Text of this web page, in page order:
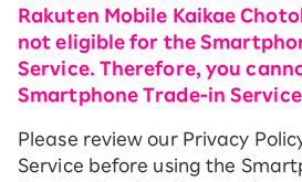
Rakuten Mobile Kaikae
not eligible for the
Service. Therefore, you
Smartphone Trade-in
Please review our Privacy
Service before using the